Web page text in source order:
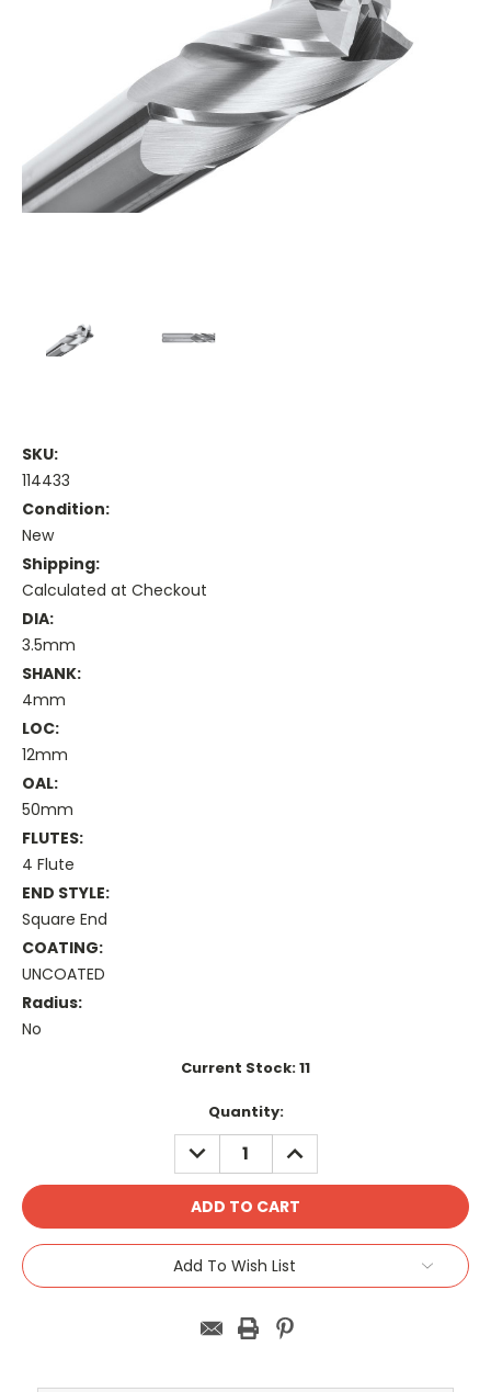
SKU:
114433
Condition:
New
Shipping:
Calculated at Checkout
DIA:
3.5mm
SHANK:
4mm
LOC:
12mm
OAL:
50mm
FLUTES:
4 Flute
END STYLE:
Square End
COATING:
UNCOATED
Radius:
No
Current Stock:11
Quantity:
DECREASE
QUANTITY:
INCREASE
QUANTITY:
Add To Wish List